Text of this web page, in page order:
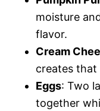
moisture
flavor.
Cream
creates that
Eggs: Two
together